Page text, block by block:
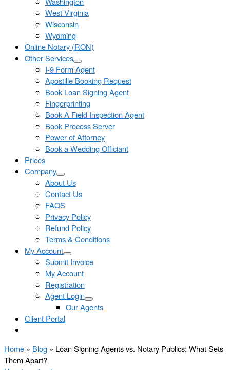
West Virginia
Wisconsin
Wyoming
Online Notary (RON)
Other Services
I-9 Form Agent
Apostille Booking Request
Book Loan Signing Agent
Fingerprinting
Book A Field Inspection Agent
Book Process Server
Power of Attorney
Book a Wedding Officiant
Prices
Company
About Us
Contact Us
FAQS
Privacy Policy
Refund Policy
Terms & Conditions
My Account
Submit Invoice
My Account
Registration
Agent Login
Our Agents
Client Portal
Home » Blog » Loan Signing Agents vs. Notary Publics: What Sets
Them Apart?